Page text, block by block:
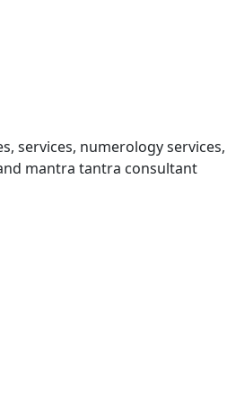
services, numerology
mantra tantra consultant